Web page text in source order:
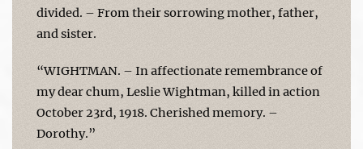
divided. – From their sorrowing mother, father,
and sister.
“WIGHTMAN. – In affectionate remembrance of
my dear chum, Leslie Wightman, killed in action
October 23rd, 1918. Cherished memory. –
Dorothy.”